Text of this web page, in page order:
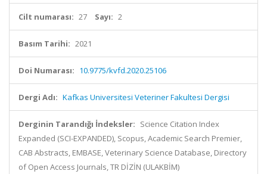
Cilt numarası: 27 Sayı: 2
Basım Tarihi: 2021
Doi Numarası: 10.9775/kvfd.2020.25106
Dergi Adı: Kafkas Universitesi Veteriner Fakultesi Dergisi
Derginin Tarandığı İndeksler: Science Citation Index
Expanded (SCI-EXPANDED), Scopus, Academic Search Premier,
CAB Abstracts, EMBASE, Veterinary Science Database, Directory
of Open Access Journals, TR DİZİN (ULAKBİM)